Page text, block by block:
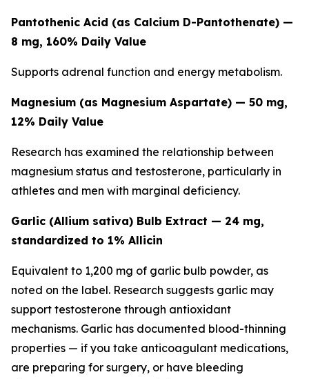
Pantothenic Acid (as Calcium D-Pantothenate) —
8 mg, 160% Daily Value
Supports adrenal function and energy metabolism.
Magnesium (as Magnesium Aspartate) — 50 mg,
12% Daily Value
Research has examined the relationship between
magnesium status and testosterone, particularly in
athletes and men with marginal deficiency.
Garlic (Allium sativa) Bulb Extract — 24 mg,
standardized to 1% Allicin
Equivalent to 1,200 mg of garlic bulb powder, as
noted on the label. Research suggests garlic may
support testosterone through antioxidant
mechanisms. Garlic has documented blood-thinning
properties — if you take anticoagulant medications,
are preparing for surgery, or have bleeding